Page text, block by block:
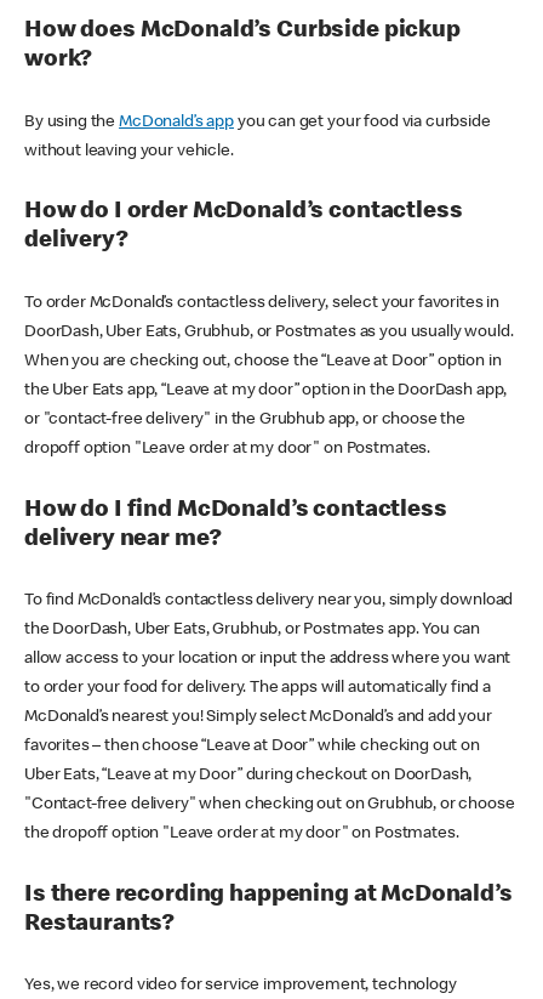
How does McDonald’s Curbside pickup
work?
By using theMcDonald’s appyou can get your food via curbside
without leaving your vehicle.
How do I order McDonald’s contactless
delivery?
To order McDonald’s contactless delivery, select your favorites in
DoorDash, Uber Eats, Grubhub, or Postmates as you usually would.
When you are checking out, choose the “Leave at Door” option in
the Uber Eats app, “Leave at my door” option in the DoorDash app,
or "contact-free delivery" in the Grubhub app, or choose the
dropoff option "Leave order at my door" on Postmates.
How do I find McDonald’s contactless
delivery near me?
To find McDonald’s contactless delivery near you, simply download
the DoorDash, Uber Eats, Grubhub, or Postmates app. You can
allow access to your location or input the address where you want
to order your food for delivery. The apps will automatically find a
McDonald’s nearest you! Simply select McDonald’s and add your
favorites – then choose “Leave at Door” while checking out on
Uber Eats, “Leave at my Door” during checkout on DoorDash,
"Contact-free delivery" when checking out on Grubhub, or choose
the dropoff option "Leave order at my door" on Postmates.
Is there recording happening at McDonald’s
Restaurants?
Yes, we record video for service improvement, technology